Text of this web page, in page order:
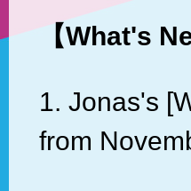
【What's
1. Jonas's
from